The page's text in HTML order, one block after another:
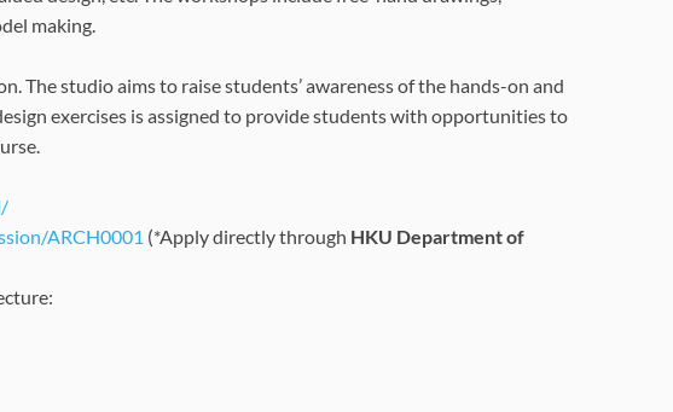
making.
The studio aims to raise students’ awareness of the hands-on and
exercises is assigned to provide students with opportunities to
ARCH0001 (*Apply directly through HKU Department of